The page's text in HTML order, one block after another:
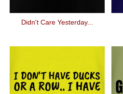
Didn't Care Yesterday...